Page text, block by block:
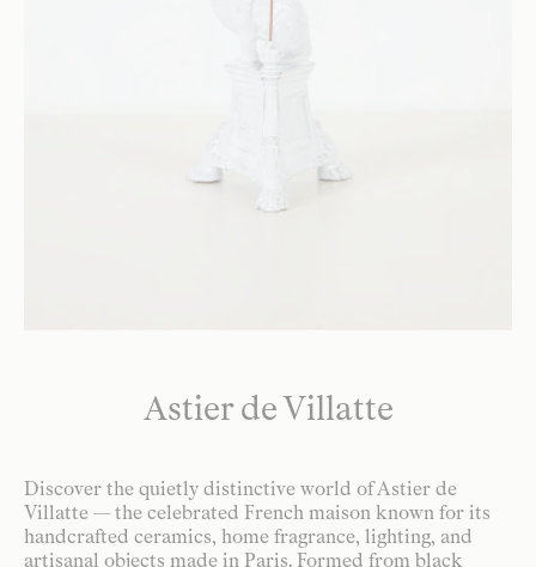
Astier de Villatte
Discover the quietly distinctive world of Astier de
Villatte — the celebrated French maison known for its
handcrafted ceramics, home fragrance, lighting, and
artisanal objects made in Paris. Formed from black